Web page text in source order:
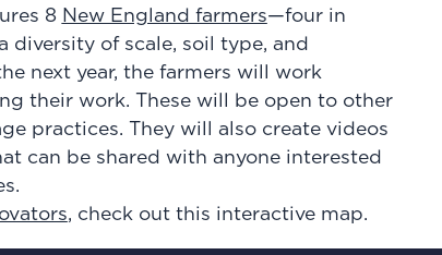
8 New England farmers—four in
diversity of scale, soil type, and
next year, the farmers will work
their work. These will be open to other
practices. They will also create videos
can be shared with anyone interested
, check out this interactive map.